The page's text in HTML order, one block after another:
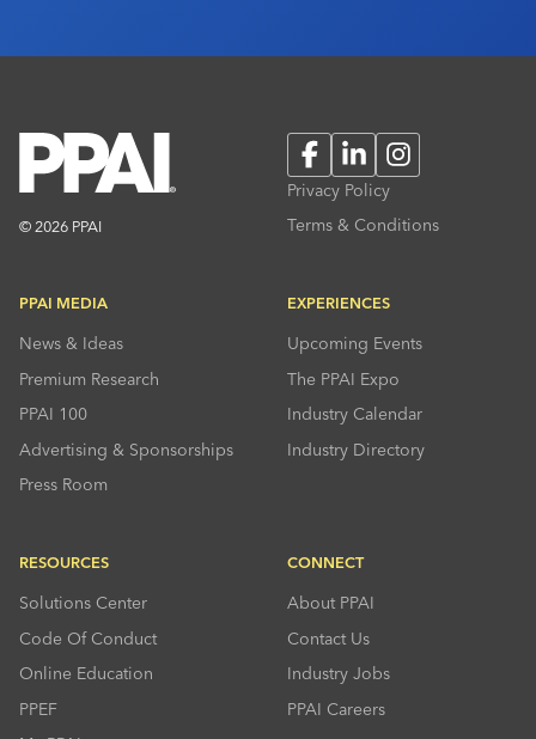
© 2026 PPAI
FacebookLinkedInInstagram
Privacy Policy
Terms & Conditions
PPAI MEDIA
News & Ideas
Premium Research
PPAI 100
Advertising & Sponsorships
Press Room
EXPERIENCES
Upcoming Events
The PPAI Expo
Industry Calendar
Industry Directory
RESOURCES
Solutions Center
Code Of Conduct
Online Education
PPEF
CONNECT
About PPAI
Contact Us
Industry Jobs
PPAI Careers